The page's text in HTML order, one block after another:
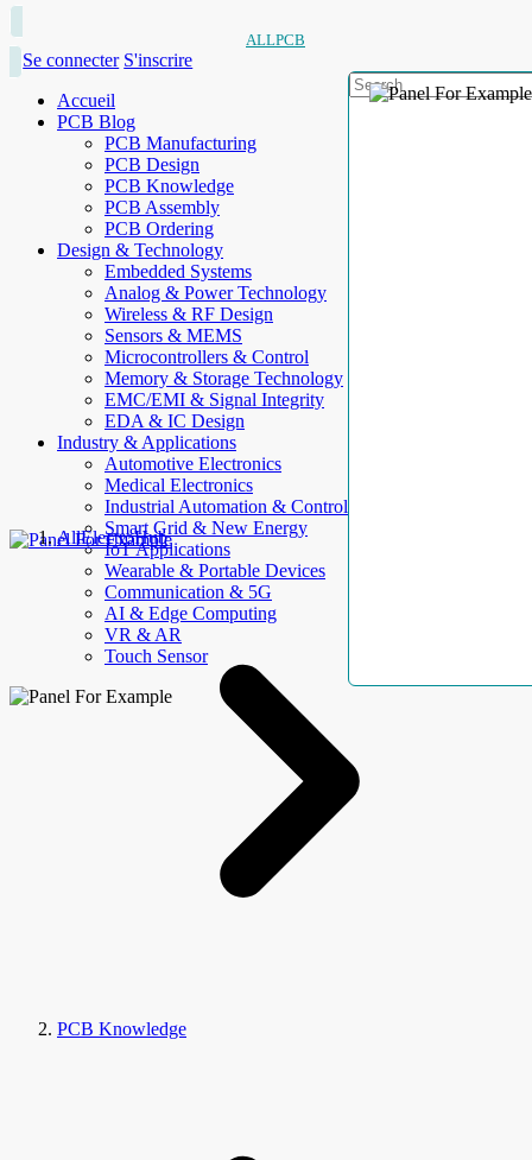
ALLPCB
Se connecter S'inscrire
Accueil
PCB Blog
PCB Manufacturing
PCB Design
PCB Knowledge
PCB Assembly
PCB Ordering
Design & Technology
Embedded Systems
Analog & Power Technology
Wireless & RF Design
Sensors & MEMS
Microcontrollers & Control
Memory & Storage Technology
EMC/EMI & Signal Integrity
EDA & IC Design
Industry & Applications
Automotive Electronics
Medical Electronics
Industrial Automation & Control
Smart Grid & New Energy
IoT Applications
Wearable & Portable Devices
Communication & 5G
AI & Edge Computing
VR & AR
Touch Sensor
AllElectroHub
PCB Knowledge